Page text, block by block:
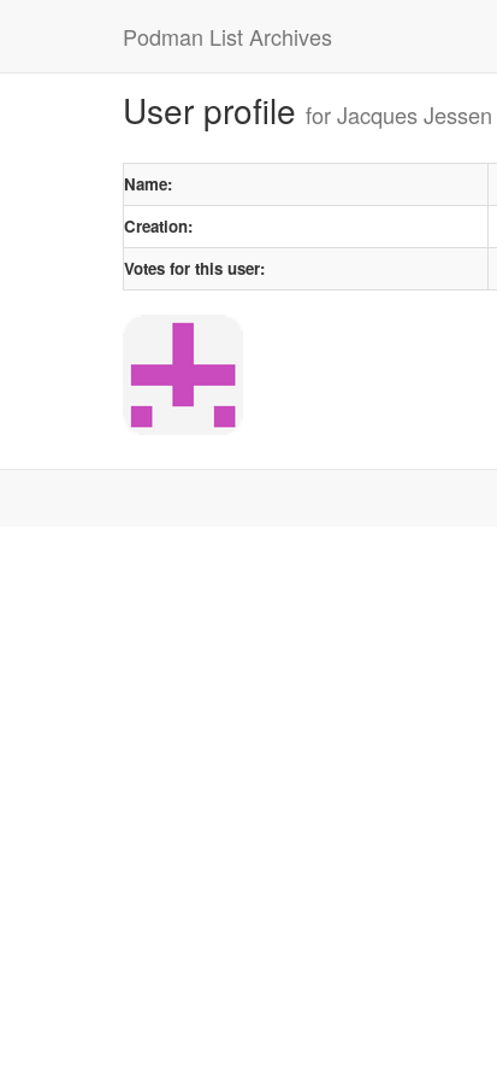
Podman List Archives
User profile for Jacques Jessen
Name:
Creation:
Votes for this user: